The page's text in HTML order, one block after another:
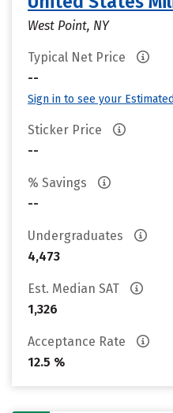
West Point, NY
Typical Net Price
--
Sign in to see your
Sticker Price
--
% Savings
--
Undergraduates
4,473
Est. Median SAT
1,326
Acceptance Rate
12.5 %